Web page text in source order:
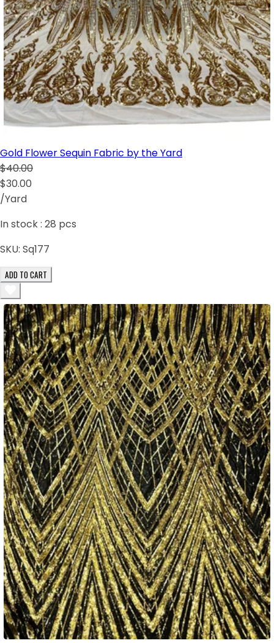
Gold Flower Sequin Fabric by the Yard
$40.00
$30.00
/Yard
In stock : 28 pcs
SKU: Sq177
ADD TO CART